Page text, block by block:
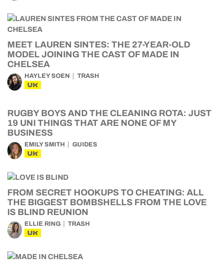
MEET LAUREN SINTES: THE 27-YEAR-OLD
MODEL JOINING THE CAST OF MADE IN
CHELSEA
HAYLEY SOEN TRASH
UK
RUGBY BOYS AND THE CLEANING ROTA: JUST
19 UNI THINGS THAT ARE NONE OF MY
BUSINESS
EMILY SMITH GUIDES
UK
FROM SECRET HOOKUPS TO CHEATING: ALL
THE BIGGEST BOMBSHELLS FROM THE LOVE
IS BLIND REUNION
ELLIE RING TRASH
UK